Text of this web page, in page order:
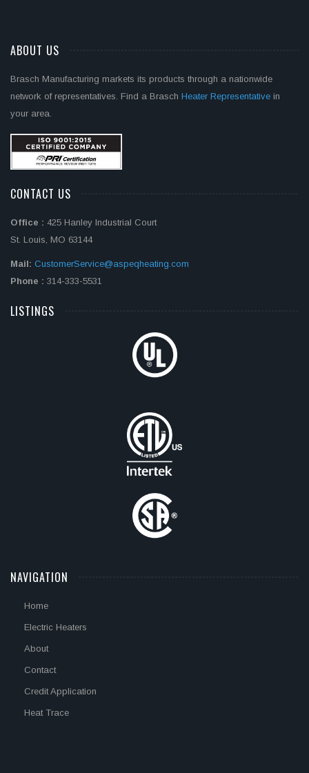
ABOUT US
Brasch Manufacturing markets its products through a nationwide
network of representatives. Find a Brasch Heater Representative in
your area.
CONTACT US
Office : 425 Hanley Industrial Court
St. Louis, MO 63144
Mail: CustomerService@aspeqheating.com
Phone : 314-333-5531
LISTINGS
NAVIGATION
Home
Electric Heaters
About
Contact
Credit Application
Heat Trace